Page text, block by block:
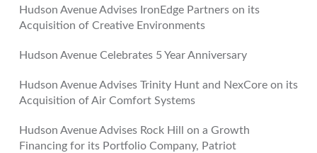
Hudson Avenue Advises IronEdge Partners on its
Acquisition of Creative Environments
Hudson Avenue Celebrates 5 Year Anniversary
Hudson Avenue Advises Trinity Hunt and NexCore on its
Acquisition of Air Comfort Systems
Hudson Avenue Advises Rock Hill on a Growth
Financing for its Portfolio Company, Patriot